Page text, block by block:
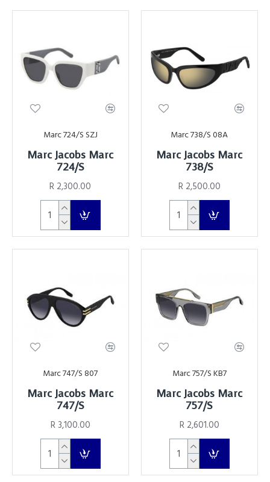
Marc 724/S SZJ
Marc Jacobs Marc
724/S
R 2,300.00
Marc 738/S 08A
Marc Jacobs Marc
738/S
R 2,500.00
Marc 747/S 807
Marc Jacobs Marc
747/S
R 3,100.00
Marc 757/S KB7
Marc Jacobs Marc
757/S
R 2,601.00